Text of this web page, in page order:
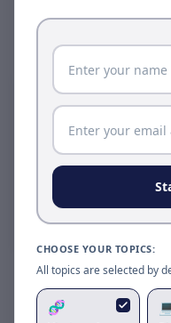
CHOOSE YOUR TOPICS:
All topics are selected by
🧬
Page
The site was
Reload to